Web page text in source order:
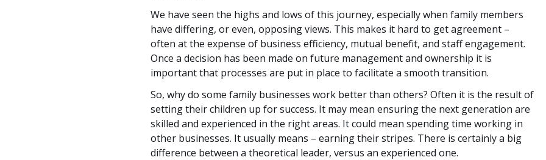
We have seen the highs and lows of this journey, especially when family members
have differing, or even, opposing views. This makes it hard to get agreement –
often at the expense of business efficiency, mutual benefit, and staff engagement.
Once a decision has been made on future management and ownership it is
important that processes are put in place to facilitate a smooth transition.
So, why do some family businesses work better than others? Often it is the result of
setting their children up for success. It may mean ensuring the next generation are
skilled and experienced in the right areas. It could mean spending time working in
other businesses. It usually means – earning their stripes. There is certainly a big
difference between a theoretical leader, versus an experienced one.